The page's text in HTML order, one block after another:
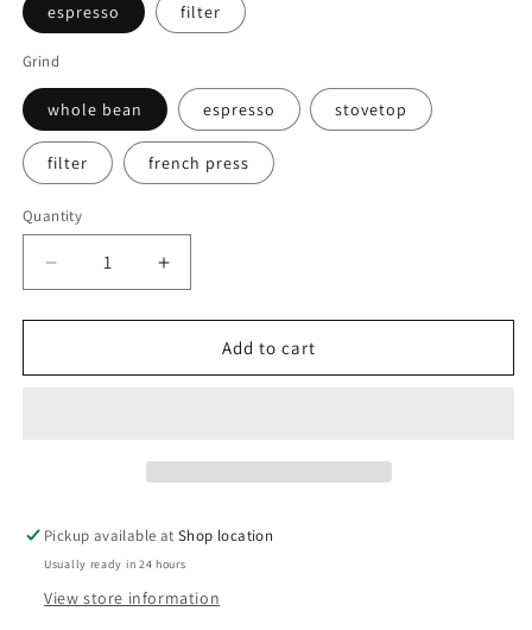
espresso filter
Grind
whole bean espresso stovetop
filter french press
Quantity
Decrease
quantity
for
candy
Increase
quantity
for
Watermelon
candy
Add to cart
Pickup available atShop location
Usually ready in 24 hours
View store information